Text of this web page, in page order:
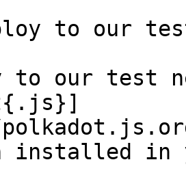
to our
to our test
installed in